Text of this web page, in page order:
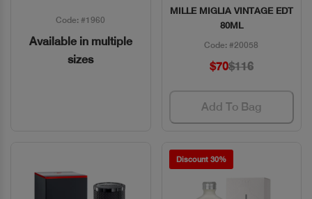
Code: #1960
Available in multiple
sizes
MILLE MIGLIA VINTAGE EDT
80ML
Code: #20058
$70$116
Add To Bag
Discount 30%